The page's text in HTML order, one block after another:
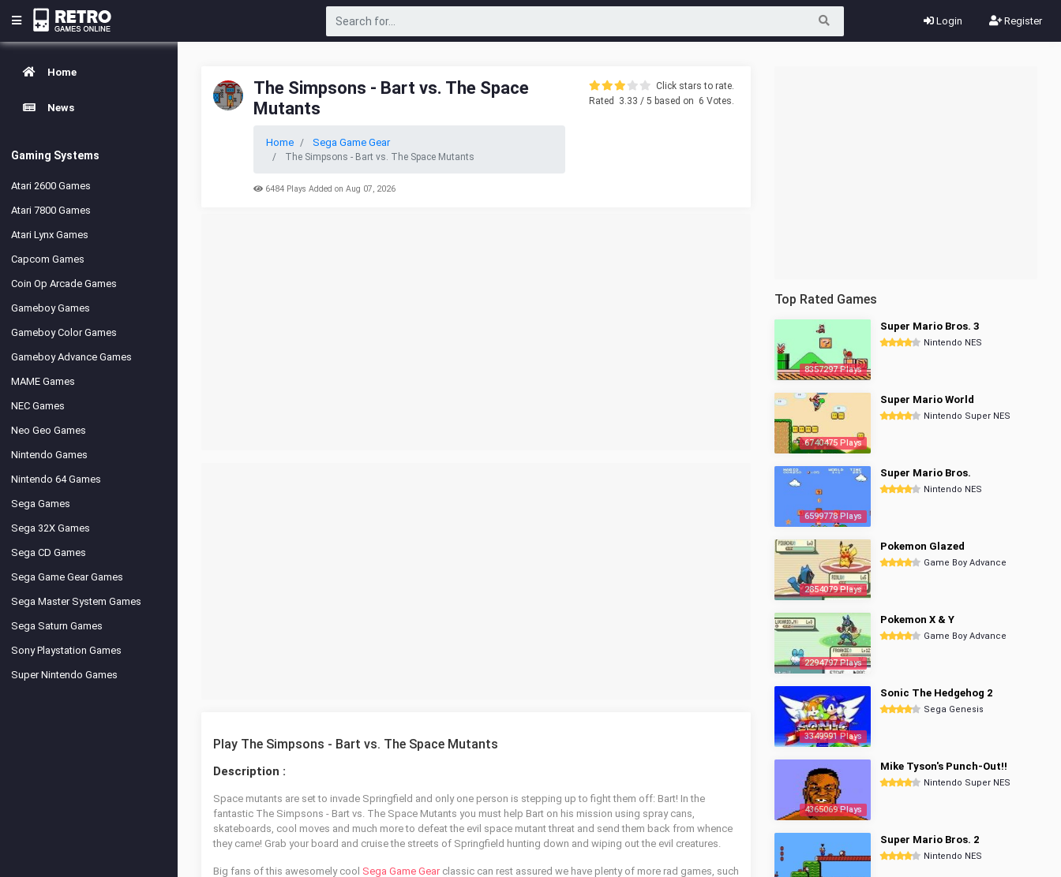
Login Register
Home
News
Gaming Systems
Atari 2600 Games
Atari 7800 Games
Atari Lynx Games
Capcom Games
Coin Op Arcade Games
Gameboy Games
Gameboy Color Games
Gameboy Advance Games
MAME Games
NEC Games
Neo Geo Games
Nintendo Games
Nintendo 64 Games
Sega Games
Sega 32X Games
Sega CD Games
Sega Game Gear Games
Sega Master System Games
Sega Saturn Games
Sony Playstation Games
Super Nintendo Games
The Simpsons - Bart vs. The Space
Mutants
Home Sega Game Gear
The Simpsons - Bart vs. The Space Mutants
6484 Plays Added on Aug 07, 2026
Click stars to rate.
Rated
3.33 / 5 based on 6 Votes.
Play The Simpsons - Bart vs. The Space Mutants
Description :
Space mutants are set to invade Springfield and only one person is stepping up to fight them off: Bart! In the
fantastic The Simpsons - Bart vs. The Space Mutants you must help Bart on his mission using spray cans,
skateboards, cool moves and much more to defeat the evil space mutant threat and send them back from whence
they came! Grab your board and cruise the streets of Springfield hunting down and wiping out the evil creatures.
Big fans of this awesomely cool Sega Game Gearclassic can rest assured we have plenty of more rad games, such
Top Rated Games
8357297 Plays
Super Mario Bros. 3
Nintendo NES
6740475 Plays
Super Mario World
Nintendo Super NES
6599778 Plays
Super Mario Bros.
Nintendo NES
2854079 Plays
Pokemon Glazed
Game Boy Advance
2294797 Plays
Pokemon X & Y
Game Boy Advance
3349991 Plays
Sonic The Hedgehog 2
Sega Genesis
4365069 Plays
Mike Tyson's Punch-Out!!
Nintendo Super NES
Super Mario Bros. 2
Nintendo NES